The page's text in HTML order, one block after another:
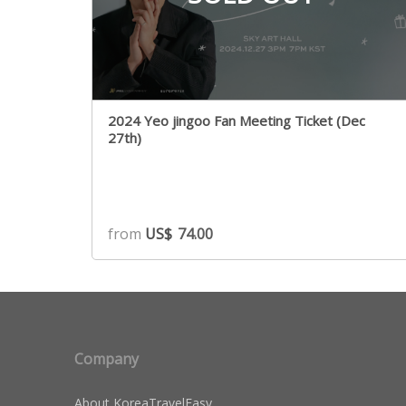
2024 Yeo jingoo Fan Meeting Ticket (Dec
27th)
from US$ 74.00
Company